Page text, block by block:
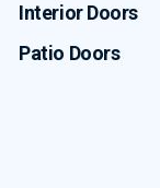
Interior Doors
Patio Doors